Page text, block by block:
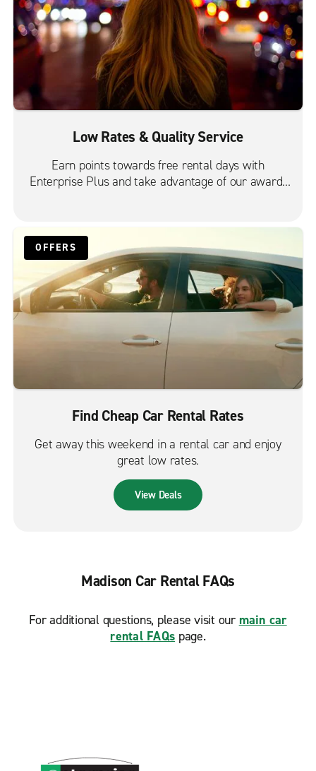
Low Rates & Quality Service
Earn points towards free rental days with
Enterprise Plus and take advantage of our award-
OFFERS
Find Cheap Car Rental Rates
Get away this weekend in a rental car and enjoy
great low rates.
View Deals
Madison Car Rental FAQs
For additional questions, please visit our main car
rental FAQs page.